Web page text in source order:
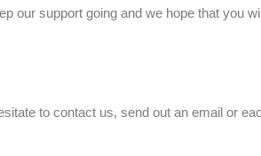
our support going and we hope that you
to contact us, send out an email or